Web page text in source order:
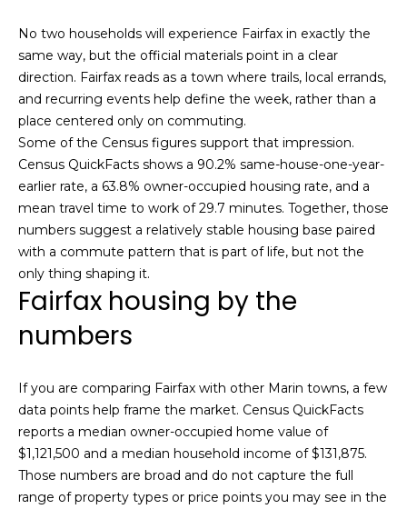
No two households will experience Fairfax in exactly the
same way, but the official materials point in a clear
direction. Fairfax reads as a town where trails, local errands,
and recurring events help define the week, rather than a
place centered only on commuting.
Some of the Census figures support that impression.
Census QuickFacts shows a 90.2% same-house-one-year-
earlier rate, a 63.8% owner-occupied housing rate, and a
mean travel time to work of 29.7 minutes. Together, those
numbers suggest a relatively stable housing base paired
with a commute pattern that is part of life, but not the
only thing shaping it.
Fairfax housing by the
numbers
If you are comparing Fairfax with other Marin towns, a few
data points help frame the market. Census QuickFacts
reports a median owner-occupied home value of
$1,121,500 and a median household income of $131,875.
Those numbers are broad and do not capture the full
range of property types or price points you may see in the
a
e
,
C
A
.
9
4
9
0
4
A
n
e
w
R
o
t
h